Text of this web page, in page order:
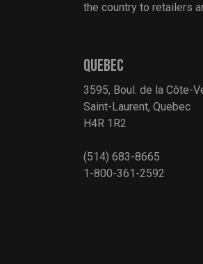
the country to retailers
QUEBEC
3595, Boul. de la Côte-
Saint-Laurent, Quebec
H4R 1R2
(514) 683-8665
1-800-361-2592